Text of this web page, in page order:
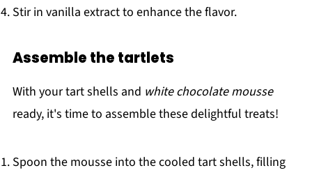
Stir in vanilla extract to enhance the flavor.
Assemble the tartlets
With your tart shells and white chocolate mousse
ready, it's time to assemble these delightful treats!
Spoon the mousse into the cooled tart shells, filling